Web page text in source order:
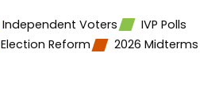
Independent Voters
IVP Polls
Election Reform 2026 Midterms